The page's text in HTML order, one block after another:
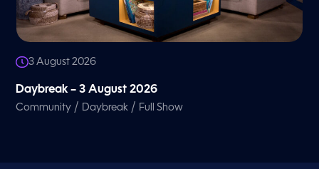
3 August 2026
Daybreak – 3 August 2026
Community / Daybreak / Full Show